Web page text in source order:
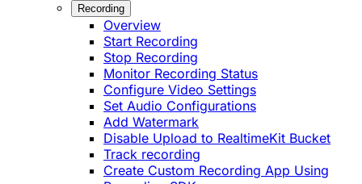
Recording
Overview
Start Recording
Stop Recording
Monitor Recording Status
Configure Video Settings
Set Audio Configurations
Add Watermark
Disable Upload to RealtimeKit Bucket
Track recording
Create Custom Recording App Using